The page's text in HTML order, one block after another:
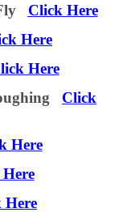
Click Here
Here
Here
Click
Here
Here